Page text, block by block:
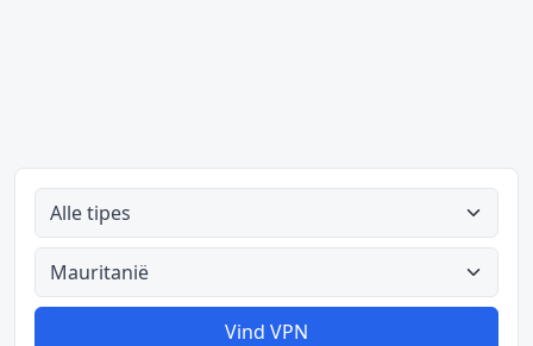
Alle tipes
Alle lande
Vind VPN